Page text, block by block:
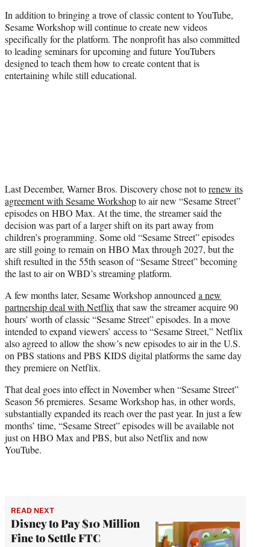
In addition to bringing a trove of classic content to YouTube,
Sesame Workshop will continue to create new videos
specifically for the platform. The nonprofit has also committed
to leading seminars for upcoming and future YouTubers
designed to teach them how to create content that is
entertaining while still educational.
Last December, Warner Bros. Discovery chose not torenew its
agreement with Sesame Workshopto air new “Sesame Street”
episodes on HBO Max. At the time, the streamer said the
decision was part of a larger shift on its part away from
children’s programming. Some old “Sesame Street” episodes
are still going to remain on HBO Max through 2027, but the
shift resulted in the 55th season of “Sesame Street” becoming
the last to air on WBD’s streaming platform.
A few months later, Sesame Workshop announceda new
partnership deal with Netflixthat saw the streamer acquire 90
hours’ worth of classic “Sesame Street” episodes. In a move
intended to expand viewers’ access to “Sesame Street,” Netflix
also agreed to allow the show’s new episodes to air in the U.S.
on PBS stations and PBS KIDS digital platforms the same day
they premiere on Netflix.
That deal goes into effect in November when “Sesame Street”
Season 56 premieres. Sesame Workshop has, in other words,
substantially expanded its reach over the past year. In just a few
months’ time, “Sesame Street” episodes will be available not
just on HBO Max and PBS, but also Netflix and now
YouTube.
READ NEXT
Disney to Pay $10 Million
Fine to Settle FTC